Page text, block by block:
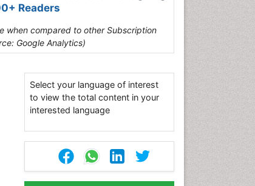
Readers
when compared to other Subscription
Google Analytics)
Select your language of interest
to view the total content in your
interested language